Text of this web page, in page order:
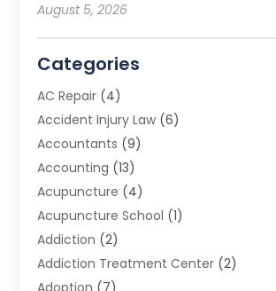
August 5, 2026
Categories
AC Repair (4)
Accident Injury Law (6)
Accountants (9)
Accounting (13)
Acupuncture (4)
Acupuncture School (1)
Addiction (2)
Addiction Treatment Center (2)